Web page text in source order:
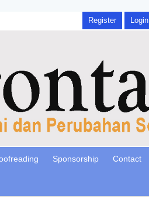
Sponsorship Contact
Register Login